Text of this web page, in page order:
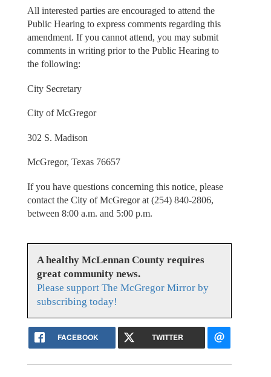
All interested parties are encouraged to attend the
Public Hearing to express comments regarding this
amendment. If you cannot attend, you may submit
comments in writing prior to the Public Hearing to
the following:
City Secretary
City of McGregor
302 S. Madison
McGregor, Texas 76657
If you have questions concerning this notice, please
contact the City of McGregor at (254) 840-2806,
between 8:00 a.m. and 5:00 p.m.
A healthy McLennan County requires
great community news.
Please support The McGregor Mirror by
subscribing today!
FACEBOOK TWITTER